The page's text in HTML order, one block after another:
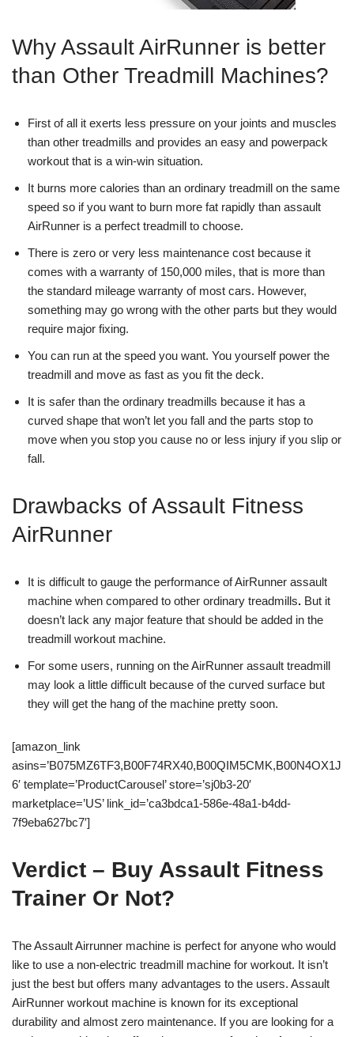
Why Assault AirRunner is better
than Other Treadmill Machines?
First of all it exerts less pressure on your joints and muscles
than other treadmills and provides an easy and powerpack
workout that is a win-win situation.
It burns more calories than an ordinary treadmill on the same
speed so if you want to burn more fat rapidly than assault
AirRunner is a perfect treadmill to choose.
There is zero or very less maintenance cost because it
comes with a warranty of 150,000 miles, that is more than
the standard mileage warranty of most cars. However,
something may go wrong with the other parts but they would
require major fixing.
You can run at the speed you want. You yourself power the
treadmill and move as fast as you fit the deck.
It is safer than the ordinary treadmills because it has a
curved shape that won’t let you fall and the parts stop to
move when you stop you cause no or less injury if you slip or
fall.
Drawbacks of Assault Fitness
AirRunner
It is difficult to gauge the performance of AirRunner assault
machine when compared to other ordinary treadmills. But it
doesn’t lack any major feature that should be added in the
treadmill workout machine.
For some users, running on the AirRunner assault treadmill
may look a little difficult because of the curved surface but
they will get the hang of the machine pretty soon.
[amazon_link
asins=’B075MZ6TF3,B00F74RX40,B00QIM5CMK,B00N4OX1J
6′ template=’ProductCarousel’ store=’sj0b3-20′
marketplace=’US’ link_id=’ca3bdca1-586e-48a1-b4dd-
7f9eba627bc7′]
Verdict – Buy Assault Fitness
Trainer Or Not?
The Assault Airrunner machine is perfect for anyone who would
like to use a non-electric treadmill machine for workout. It isn’t
just the best but offers many advantages to the users. Assault
AirRunner workout machine is known for its exceptional
durability and almost zero maintenance. If you are looking for a